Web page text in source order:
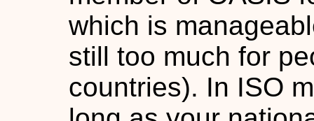
which is
still too much for
countries). In ISO